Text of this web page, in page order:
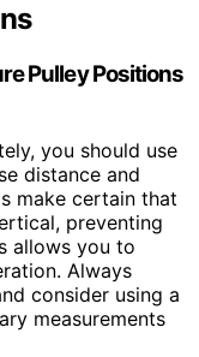
Pulley Positions
you should use
distance and
make certain that
preventing
allows you to
Always
consider using a
measurements